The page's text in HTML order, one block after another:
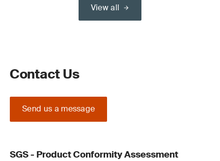
View all
Contact Us
Send us a message
SGS - Product Conformity Assessment